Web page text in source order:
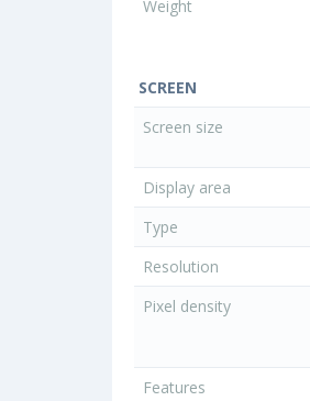
Weight
SCREEN
Screen size
Display area
Type
Resolution
Pixel density
Features